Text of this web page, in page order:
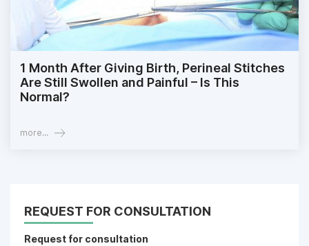
1 Month After Giving Birth, Perineal Stitches
Are Still Swollen and Painful – Is This
Normal?
more...
REQUEST FOR CONSULTATION
Request for consultation